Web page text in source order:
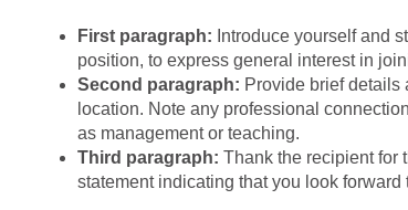
First paragraph: Introduce yourself and
position, to express general interest in
Second paragraph: Provide brief details
location. Note any professional
as management or teaching.
Third paragraph: Thank the recipient for
statement indicating that you look